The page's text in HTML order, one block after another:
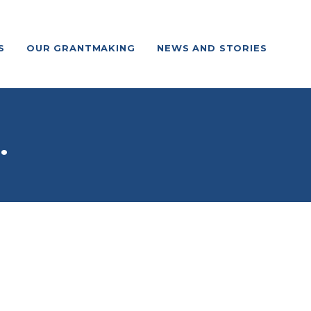
OUR GRANTMAKING NEWS AND STORIES